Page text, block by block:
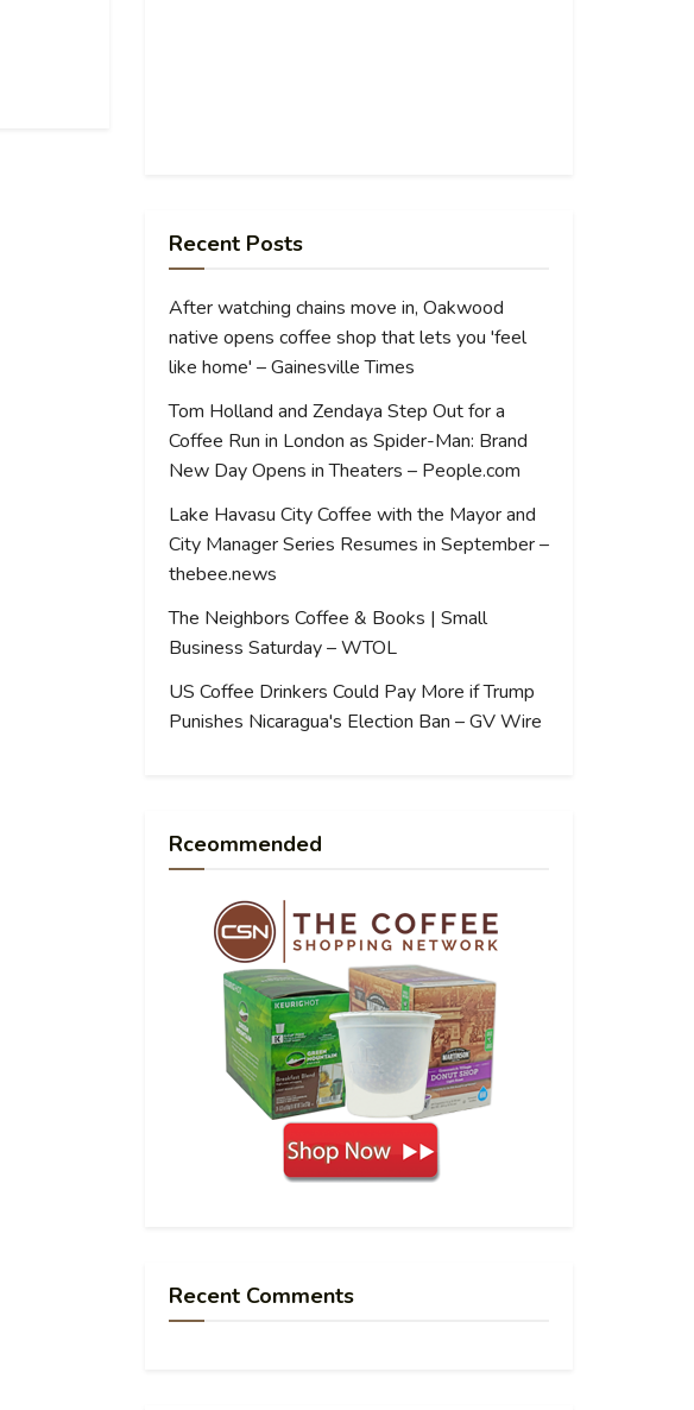
Recent Posts
After watching chains move in, Oakwood
native opens coffee shop that lets you 'feel
like home' – Gainesville Times
Tom Holland and Zendaya Step Out for a
Coffee Run in London as Spider-Man: Brand
New Day Opens in Theaters – People.com
Lake Havasu City Coffee with the Mayor and
City Manager Series Resumes in September –
thebee.news
The Neighbors Coffee & Books | Small
Business Saturday – WTOL
US Coffee Drinkers Could Pay More if Trump
Punishes Nicaragua's Election Ban – GV Wire
Rceommended
Recent Comments